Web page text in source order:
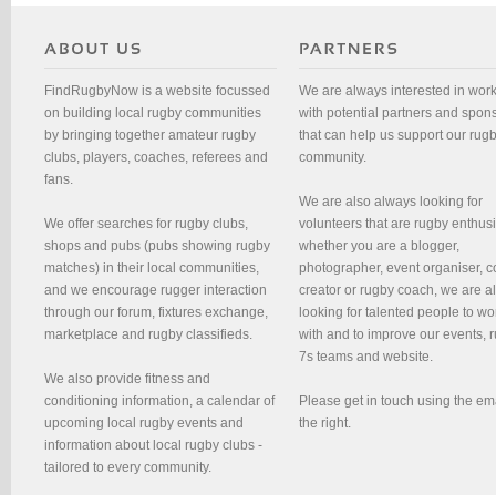
FindRugbyNow is a website focussed
on building local rugby communities
by bringing together amateur rugby
clubs, players, coaches, referees and
fans.
We offer searches for rugby clubs,
shops and pubs (pubs showing rugby
matches) in their local communities,
and we encourage rugger interaction
through our forum, fixtures exchange,
marketplace and rugby classifieds.
We also provide fitness and
conditioning information, a calendar of
upcoming local rugby events and
information about local rugby clubs -
tailored to every community.
We are always interested in
with potential partners and
that can help us support our
community.
We are also always looking for
volunteers that are rugby
whether you are a blogger,
photographer, event organiser,
creator or rugby coach, we are
looking for talented people to
with and to improve our events,
7s teams and website.
Please get in touch using the
the right.